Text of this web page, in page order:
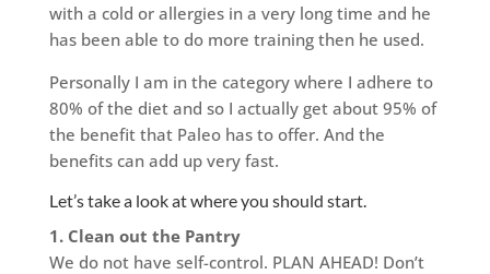
with a cold or allergies in a very long time and he
has been able to do more training then he used.
Personally I am in the category where I adhere to
80% of the diet and so I actually get about 95% of
the benefit that Paleo has to offer. And the
benefits can add up very fast.
Let’s take a look at where you should start.
1. Clean out the Pantry
We do not have self-control. PLAN AHEAD! Don’t